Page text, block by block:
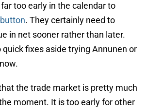
too early in the calendar to
. They certainly need to
in net sooner rather than later.
quick fixes aside trying Annunen or
the trade market is pretty much
moment. It is too early for other